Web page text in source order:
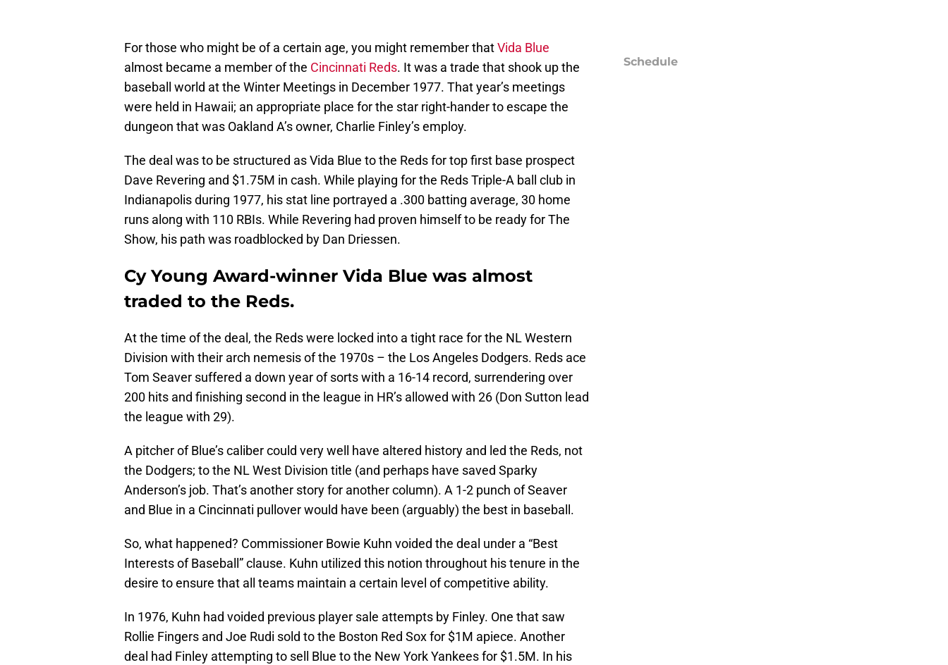
For those who might be of a certain age, you might remember thatVida Blue
almost became a member of the Cincinnati Reds. It was a trade that shook up the
baseball world at the Winter Meetings in December 1977. That year’s meetings
were held in Hawaii; an appropriate place for the star right-hander to escape the
dungeon that was Oakland A’s owner, Charlie Finley’s employ.
The deal was to be structured as Vida Blue to the Reds for top first base prospect
Dave Revering and $1.75M in cash. While playing for the Reds Triple-A ball club in
Indianapolis during 1977, his stat line portrayed a .300 batting average, 30 home
runs along with 110 RBIs. While Revering had proven himself to be ready for The
Show, his path was roadblocked by Dan Driessen.
Cy Young Award-winner Vida Blue was almost
traded to the Reds.
At the time of the deal, the Reds were locked into a tight race for the NL Western
Division with their arch nemesis of the 1970s – the Los Angeles Dodgers. Reds ace
Tom Seaver suffered a down year of sorts with a 16-14 record, surrendering over
200 hits and finishing second in the league in HR’s allowed with 26 (Don Sutton lead
the league with 29).
A pitcher of Blue’s caliber could very well have altered history and led the Reds, not
the Dodgers; to the NL West Division title (and perhaps have saved Sparky
Anderson’s job. That’s another story for another column). A 1-2 punch of Seaver
and Blue in a Cincinnati pullover would have been (arguably) the best in baseball.
So, what happened? Commissioner Bowie Kuhn voided the deal under a “Best
Interests of Baseball” clause. Kuhn utilized this notion throughout his tenure in the
desire to ensure that all teams maintain a certain level of competitive ability.
In 1976, Kuhn had voided previous player sale attempts by Finley. One that saw
Rollie Fingers and Joe Rudi sold to the Boston Red Sox for $1M apiece. Another
deal had Finley attempting to sell Blue to the New York Yankees for $1.5M. In his
Schedule